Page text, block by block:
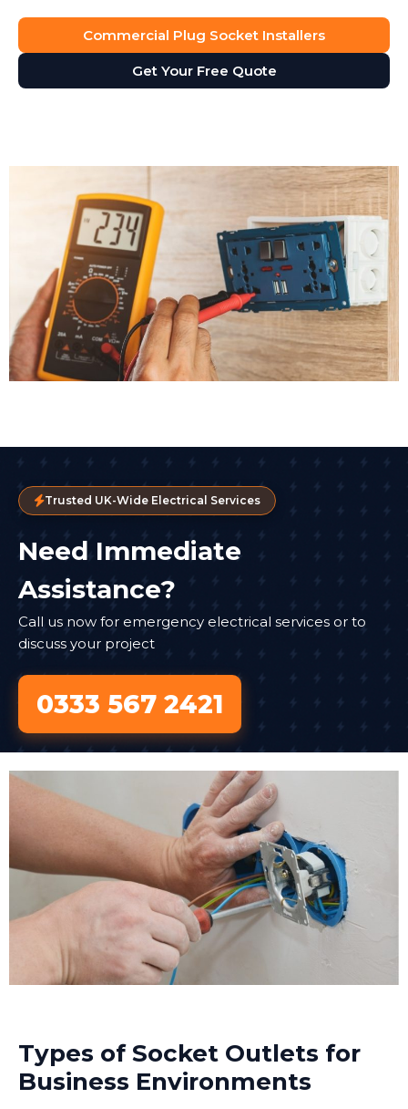
Commercial Plug Socket Installers
Get Your Free Quote
Trusted UK-Wide Electrical Services
Need Immediate
Assistance?
Call us now for emergency electrical services or to
discuss your project
0333 567 2421
Types of Socket Outlets for
Business Environments